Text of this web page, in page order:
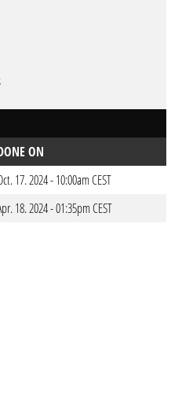
ON
17. 2024 - 10:00am CEST
18. 2024 - 01:35pm CEST